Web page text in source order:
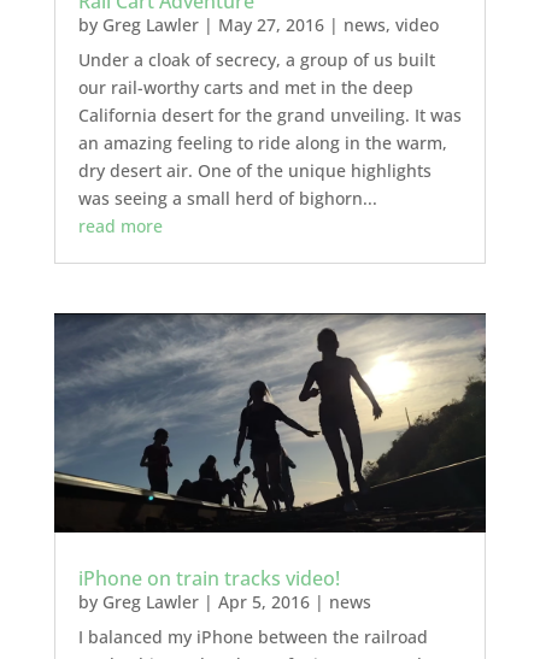
by Greg Lawler| May 27, 2016| news, video
Under a cloak of secrecy, a group of us built
our rail-worthy carts and met in the deep
California desert for the grand unveiling. It was
an amazing feeling to ride along in the warm,
dry desert air. One of the unique highlights
was seeing a small herd of bighorn...
read more
iPhone on train tracks video!
by Greg Lawler| Apr 5, 2016| news
I balanced my iPhone between the railroad